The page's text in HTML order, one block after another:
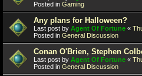
Posted in Gaming
Any plans for Halloween?
Last post by Agent Of Fortune «
Posted in General Discussion
Conan O'Brien, Stephen
Last post by Agent Of Fortune «
Posted in General Discussion